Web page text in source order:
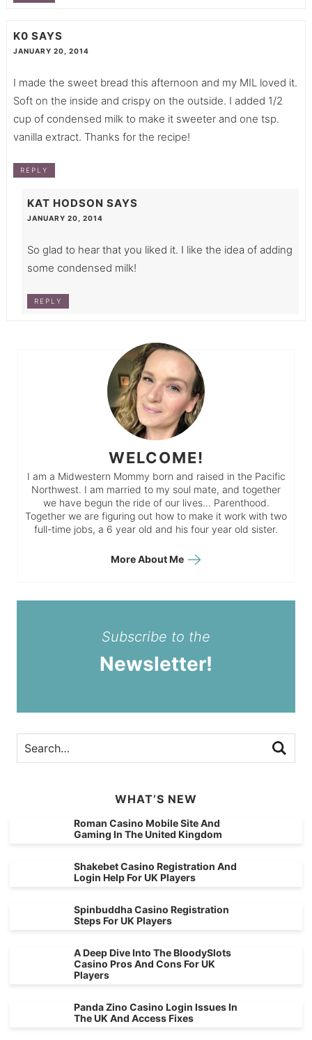
K0 SAYS
JANUARY 20, 2014
I made the sweet bread this afternoon and my MIL loved it.
Soft on the inside and crispy on the outside. I added 1/2
cup of condensed milk to make it sweeter and one tsp.
vanilla extract. Thanks for the recipe!
REPLY
KAT HODSON SAYS
JANUARY 20, 2014
So glad to hear that you liked it. I like the idea of adding
some condensed milk!
REPLY
WELCOME!
I am a Midwestern Mommy born and raised in the Pacific
Northwest. I am married to my soul mate, and together
we have begun the ride of our lives… Parenthood.
Together we are figuring out how to make it work with two
full-time jobs, a 6 year old and his four year old sister.
More About Me
Subscribe to the
Newsletter!
WHAT’S NEW
Roman Casino Mobile Site And
Gaming In The United Kingdom
Shakebet Casino Registration And
Login Help For UK Players
Spinbuddha Casino Registration
Steps For UK Players
A Deep Dive Into The BloodySlots
Casino Pros And Cons For UK
Players
Panda Zino Casino Login Issues In
The UK And Access Fixes